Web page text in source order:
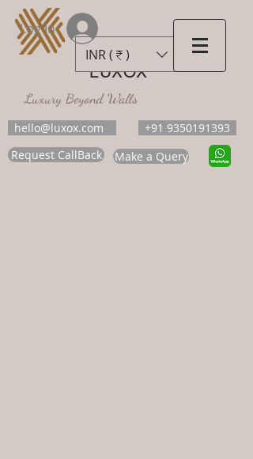
LUXOX
Luxury Beyond Walls
hello@luxox.com
+91 9350191393
Request CallBack
Make a Query
INR (₹)
Log In